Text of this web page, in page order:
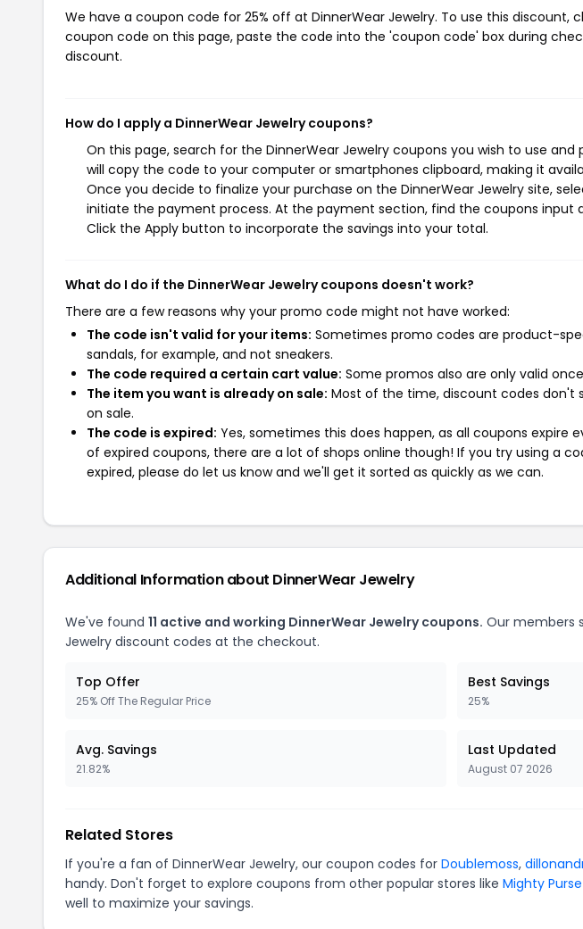
We have a coupon code for 25% off at DinnerWear Jewelry. To use this
coupon code on this page, paste the code into the 'coupon code' box during
discount.
How do I apply a DinnerWear Jewelry coupons?
On this page, search for the DinnerWear Jewelry coupons you wish to use
will copy the code to your computer or smartphones clipboard, making it
Once you decide to finalize your purchase on the DinnerWear Jewelry site,
initiate the payment process. At the payment section, find the coupons input
Click the Apply button to incorporate the savings into your total.
What do I do if the DinnerWear Jewelry coupons doesn't work?
There are a few reasons why your promo code might not have worked:
The code isn't valid for your items: Sometimes promo codes are product-
sandals, for example, and not sneakers.
The code required a certain cart value: Some promos also are only valid
The item you want is already on sale: Most of the time, discount codes don't
on sale.
The code is expired: Yes, sometimes this does happen, as all coupons expire
of expired coupons, there are a lot of shops online though! If you try using a
expired, please do let us know and we'll get it sorted as quickly as we can.
Additional Information about DinnerWear Jewelry
We've found 11 active and working DinnerWear Jewelry coupons. Our members
Jewelry discount codes at the checkout.
Top Offer
25% Off The Regular Price
Best Savings
25%
Avg. Savings
21.82%
Last Updated
August 07 2026
Related Stores
If you're a fan of DinnerWear Jewelry, our coupon codes for Doublemoss,
handy. Don't forget to explore coupons from other popular stores like Mighty Purse
well to maximize your savings.